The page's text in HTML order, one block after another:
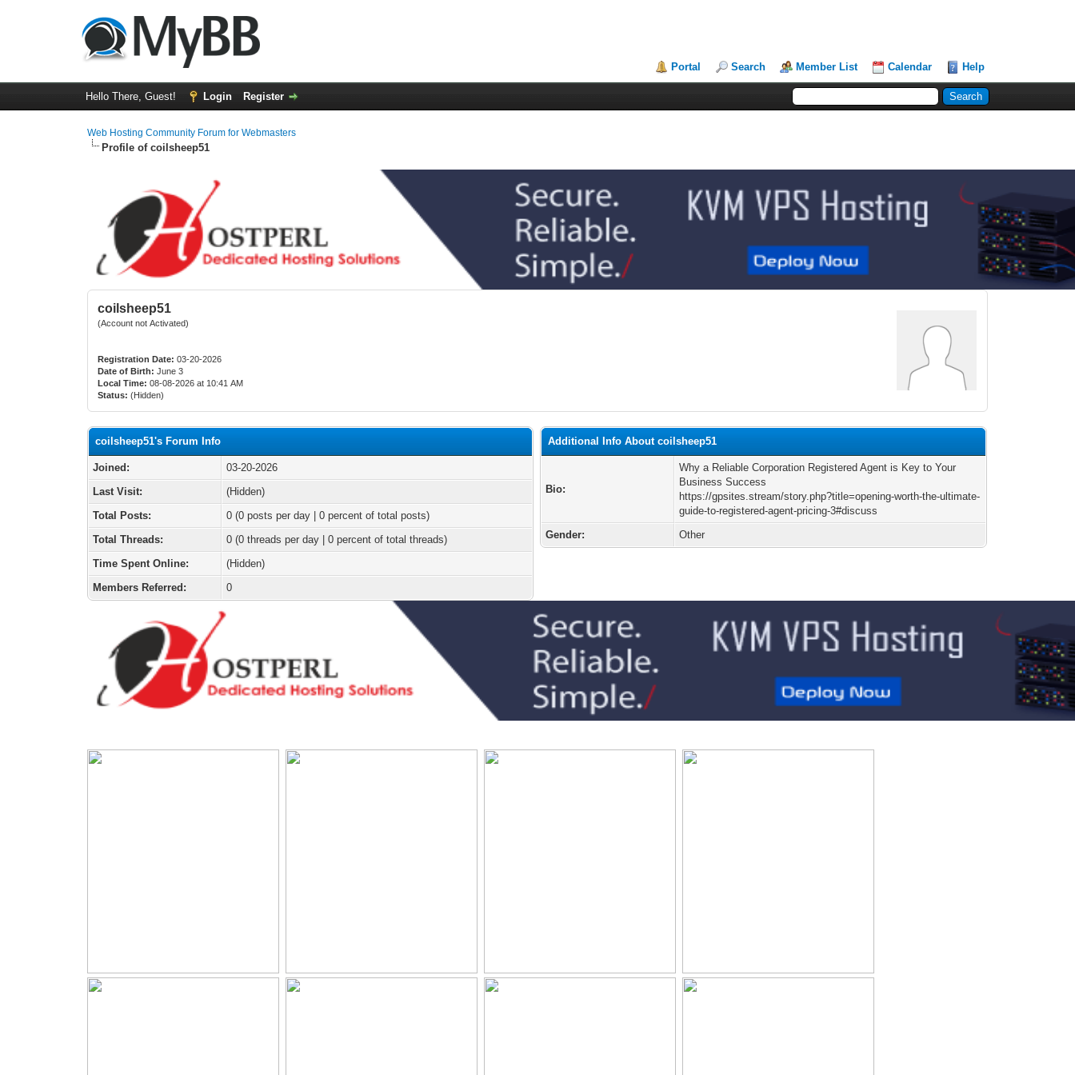
Portal Search Member List Calendar Help
Hello There, Guest! Login Register
Web Hosting Community Forum for Webmasters
Profile of coilsheep51
coilsheep51
(Account not Activated)
Registration Date: 03-20-2026
Date of Birth: June 3
Local Time: 08-08-2026 at 10:41 AM
Status: (Hidden)
coilsheep51's Forum Info
Joined:
03-20-2026
Last Visit:
(Hidden)
Total Posts:
0 (0 posts per day | 0 percent of total posts)
Total Threads:
0 (0 threads per day | 0 percent of total threads)
Time Spent Online:
(Hidden)
Members Referred:
0
Additional Info About coilsheep51
Bio:
Why a Reliable Corporation Registered Agent is Key to Your
Business Success
https://gpsites.stream/story.php?title=opening-worth-the-ultimate-
guide-to-registered-agent-pricing-3#discuss
Gender:
Other